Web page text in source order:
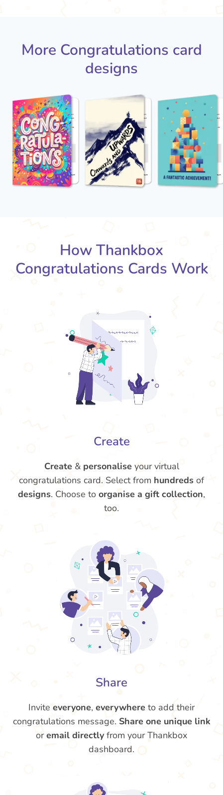
More Congratulations card
designs
How Thankbox
Congratulations Cards Work
Create
Create & personalise your virtual
congratulations card. Select from hundreds of
designs. Choose to organise a gift collection,
too.
Share
Invite everyone, everywhere to add their
congratulations message. Share one unique link
oremail directly from your Thankbox
dashboard.